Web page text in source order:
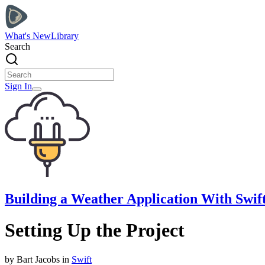
What's NewLibrary
Search
Sign In
Building a Weather Application With
Setting Up the Project
by Bart Jacobs in Swift